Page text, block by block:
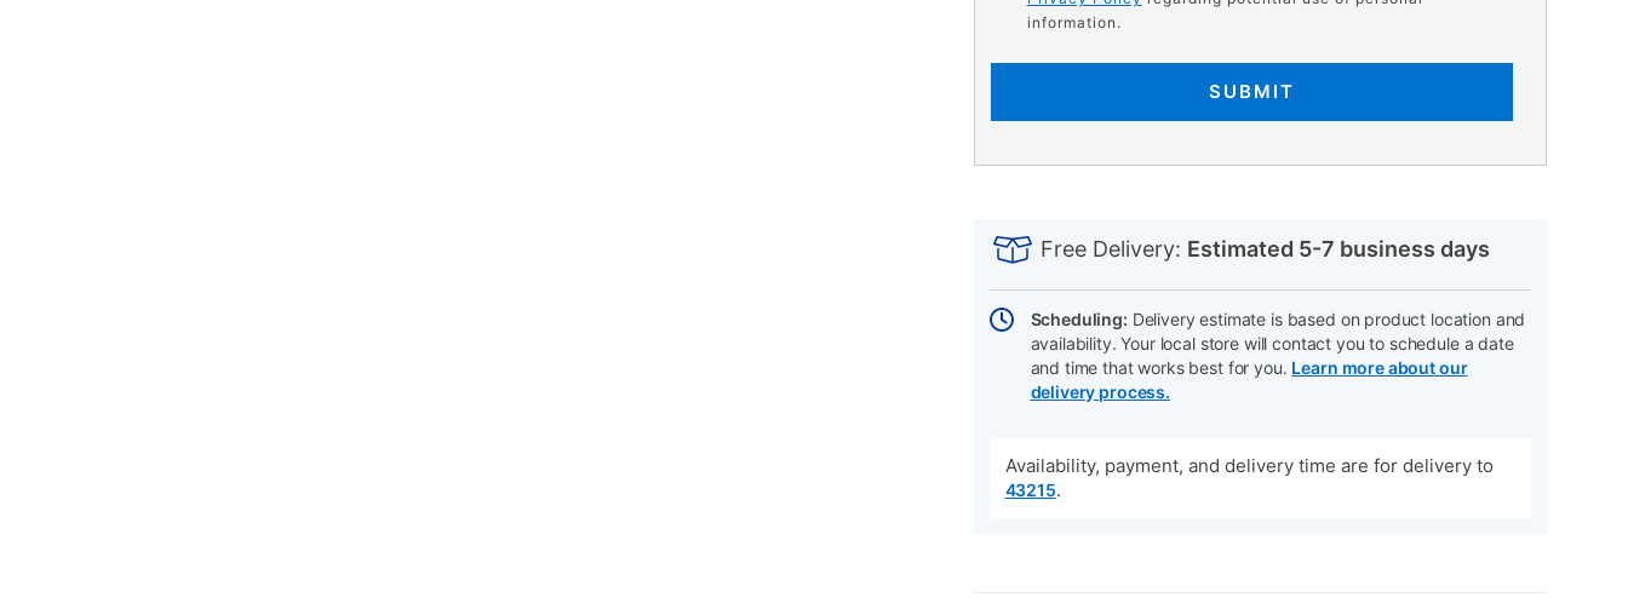
information.
SUBMIT
INFORMATION
cart
Actions
Free Delivery: Estimated 5-7 business days
Scheduling: Delivery estimate is based on product location and
availability. Your local store will contact you to schedule a date
and time that works best for you. Learn more about our
delivery process.
Availability, payment, and delivery time are for delivery to
43215.